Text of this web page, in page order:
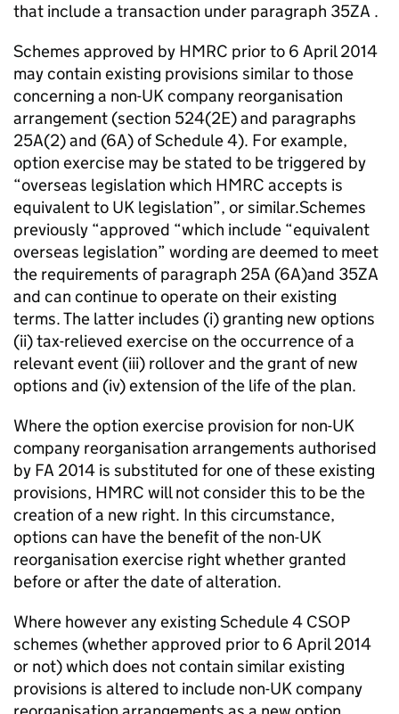
that include a transaction under paragraph 35ZA .
Schemes approved by HMRC prior to 6 April 2014
may contain existing provisions similar to those
concerning a non-UK company reorganisation
arrangement (section 524(2E) and paragraphs
25A(2) and (6A) of Schedule 4). For example,
option exercise may be stated to be triggered by
“overseas legislation which HMRC accepts is
equivalent to UK legislation”, or similar.Schemes
previously “approved “which include “equivalent
overseas legislation” wording are deemed to meet
the requirements of paragraph 25A (6A)and 35ZA
and can continue to operate on their existing
terms. The latter includes (i) granting new options
(ii) tax-relieved exercise on the occurrence of a
relevant event (iii) rollover and the grant of new
options and (iv) extension of the life of the plan.
Where the option exercise provision for non-UK
company reorganisation arrangements authorised
by FA 2014 is substituted for one of these existing
provisions, HMRC will not consider this to be the
creation of a new right. In this circumstance,
options can have the benefit of the non-UK
reorganisation exercise right whether granted
before or after the date of alteration.
Where however any existing Schedule 4 CSOP
schemes (whether approved prior to 6 April 2014
or not) which does not contain similar existing
provisions is altered to include non-UK company